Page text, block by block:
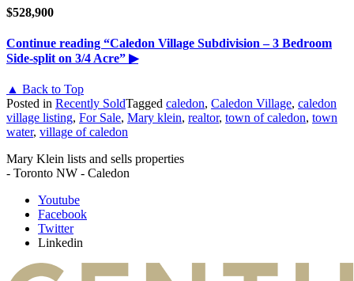
$528,900
Continue reading “Caledon Village Subdivision – 3 Bedroom
Side-split on 3/4 Acre” ▶
▲ Back to Top
Posted in Recently SoldTagged caledon, Caledon Village, caledon
village listing, For Sale, Mary klein, realtor, town of caledon, town
water, village of caledon
Mary Klein lists and sells properties
- Toronto NW - Caledon
Youtube
Facebook
Twitter
Linkedin